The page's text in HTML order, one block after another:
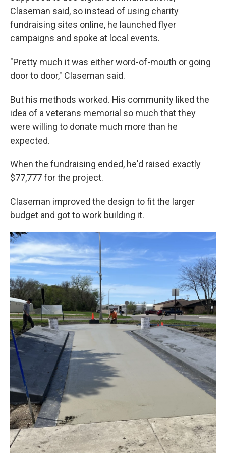
Claseman said, so instead of using charity
fundraising sites online, he launched flyer
campaigns and spoke at local events.
"Pretty much it was either word-of-mouth or going
door to door," Claseman said.
But his methods worked. His community liked the
idea of a veterans memorial so much that they
were willing to donate much more than he
expected.
When the fundraising ended, he'd raised exactly
$77,777 for the project.
Claseman improved the design to fit the larger
budget and got to work building it.